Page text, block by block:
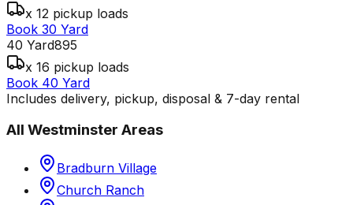
x 12 pickup loads
Book 30 Yard
40 Yard895
x 16 pickup loads
Book 40 Yard
Includes delivery, pickup, disposal & 7-day rental
All Westminster Areas
Bradburn Village
Church Ranch